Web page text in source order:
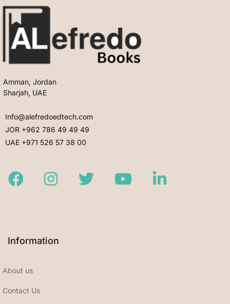
Amman, Jordan
Sharjah, UAE
Info@alefredoedtech.com
JOR +962 786 49 49 49
UAE +971 526 57 38 00
FacebookInstagramTwitter Youtube LinkedIn
Information
About us
Contact Us